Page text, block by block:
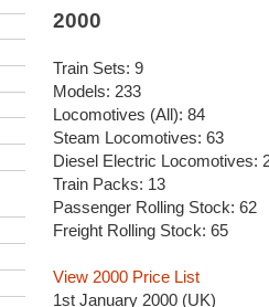
2000
Train Sets: 9
Models: 233
Locomotives (All): 84
Steam Locomotives: 63
Diesel Electric Locomotives:
Train Packs: 13
Passenger Rolling Stock: 62
Freight Rolling Stock: 65
View 2000 Price List
1st January 2000 (UK)